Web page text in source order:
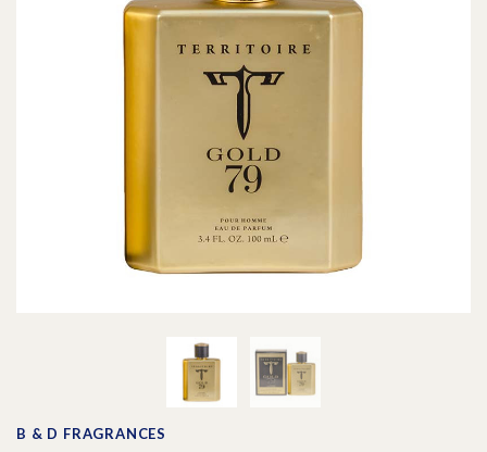
B & D FRAGRANCES